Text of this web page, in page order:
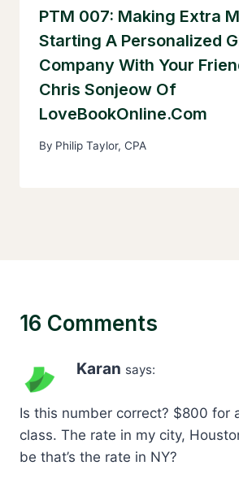
PTM 007: Making Extra
Starting A Personalized
Company With Your
Chris Sonjeow Of
LoveBookOnline.com
By Philip Taylor, CPA
16 Comments
Karan says:
Is this number correct? $800 for
class. The rate in my city,
be that’s the rate in NY?